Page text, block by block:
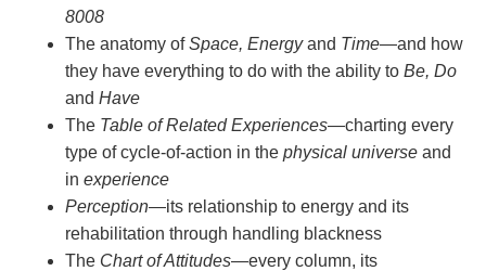
8008
The anatomy ofSpace, Energyand Time—and how
they have everything to do with the ability to Be, Do
and Have
The Table of Related Experiences—charting every
type of cycle-of-action in the physical universe and
in experience
Perception—its relationship to energy and its
rehabilitation through handling blackness
The Chart of Attitudes—every column, its